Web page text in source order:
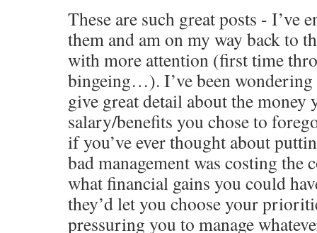
These are such great posts - I’ve
them and am on my way back to
with more attention (first time
bingeing…). I’ve been
give great detail about the money
salary/benefits you chose to
if you’ve ever thought about
bad management was costing the
what financial gains you could
they’d let you choose your
pressuring you to manage